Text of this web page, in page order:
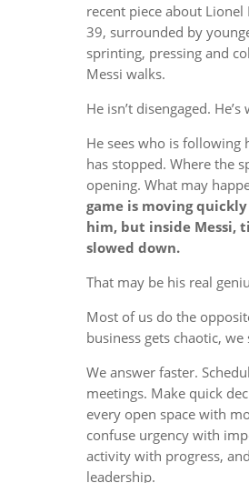
recent piece about Lionel
39, surrounded by
sprinting, pressing and
Messi walks.
He isn’t disengaged. He’s
He sees who is following
has stopped. Where the
opening. What may
game is moving
him, but inside Messi,
slowed down.
That may be his real
Most of us do the
business gets chaotic, we
We answer faster.
meetings. Make quick
every open space with
confuse urgency with
activity with progress,
leadership.